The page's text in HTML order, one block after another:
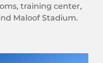
training center,
Maloof Stadium.